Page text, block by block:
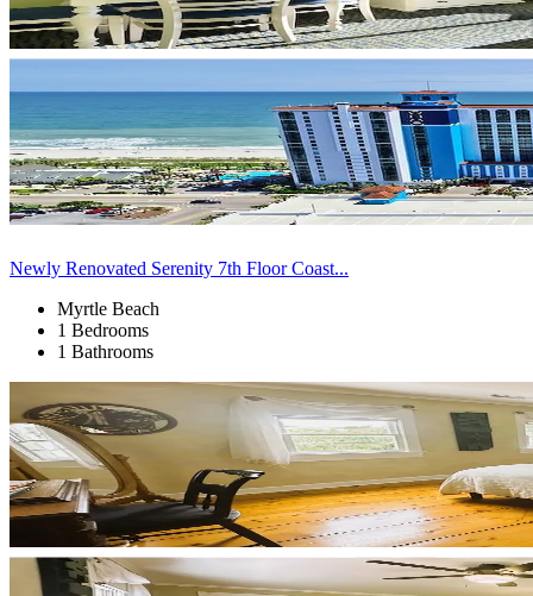
Newly Renovated Serenity 7th Floor Coast...
Myrtle Beach
1 Bedrooms
1 Bathrooms